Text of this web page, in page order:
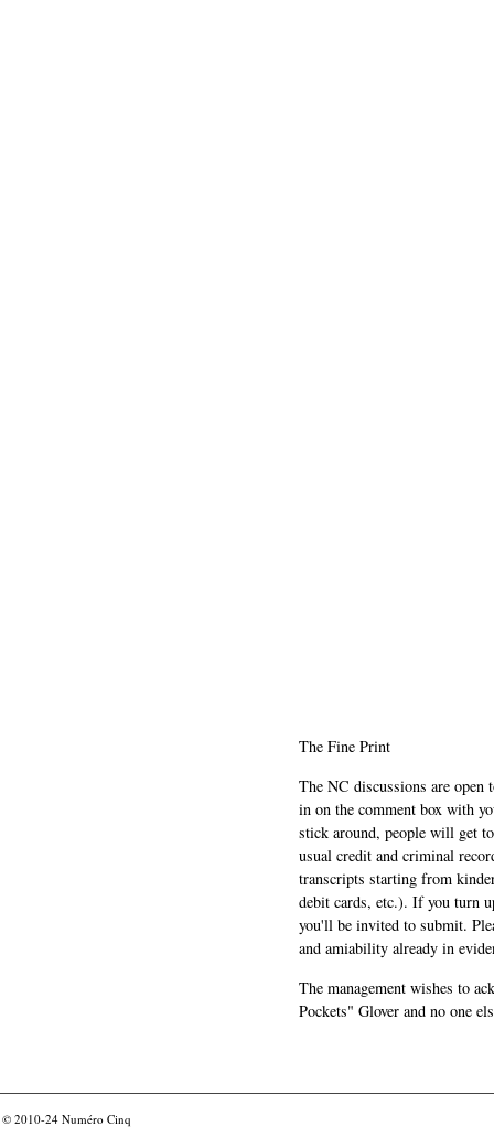
The Fine Print
The NC discussions are
in on the comment box with
stick around, people will get
usual credit and criminal
transcripts starting from
debit cards, etc.). If you turn
you'll be invited to submit.
and amiability already in
The management wishes to
Pockets" Glover and no one
© 2010-24 Numéro Cinq